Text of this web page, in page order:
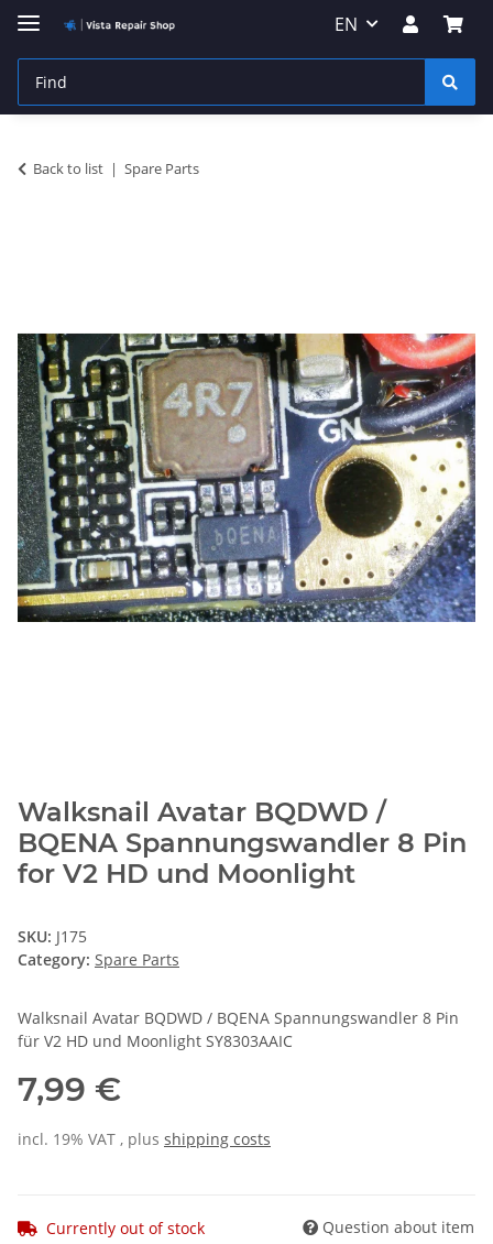
EN
Back to list Spare Parts
Walksnail Avatar BQDWD /
BQENA Spannungswandler 8 Pin
for V2 HD und Moonlight
SKU: J175
Category: Spare Parts
Walksnail Avatar BQDWD / BQENA Spannungswandler 8 Pin
für V2 HD und Moonlight SY8303AAIC
7,99 €
incl. 19% VAT , plus shipping costs
Currently out of stock Question about item